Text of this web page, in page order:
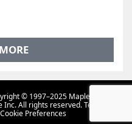
© 1997–2025 Maple Tree
Inc. All rights reserved.Terms Of
Cookie Preferences